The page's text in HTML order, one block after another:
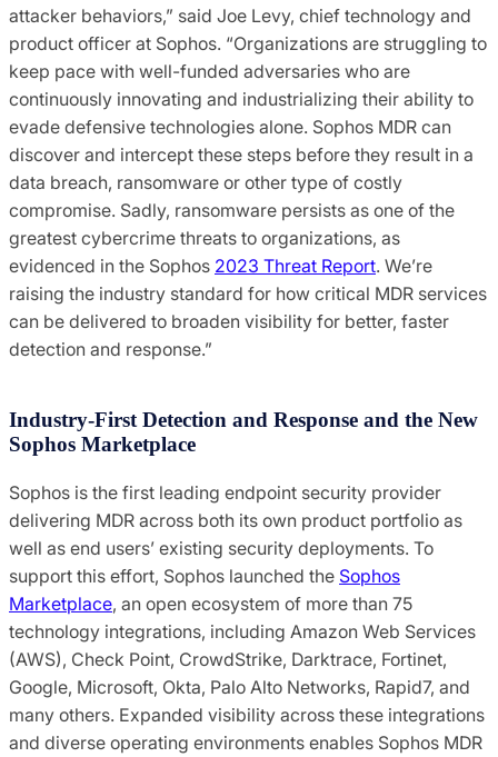
attacker behaviors,” said Joe Levy, chief technology and
product officer at Sophos. “Organizations are struggling to
keep pace with well-funded adversaries who are
continuously innovating and industrializing their ability to
evade defensive technologies alone. Sophos MDR can
discover and intercept these steps before they result in a
data breach, ransomware or other type of costly
compromise. Sadly, ransomware persists as one of the
greatest cybercrime threats to organizations, as
evidenced in the Sophos 2023 Threat Report. We’re
raising the industry standard for how critical MDR services
can be delivered to broaden visibility for better, faster
detection and response.”
Industry-First Detection and Response and the New
Sophos Marketplace
Sophos is the first leading endpoint security provider
delivering MDR across both its own product portfolio as
well as end users’ existing security deployments. To
support this effort, Sophos launched the Sophos
Marketplace, an open ecosystem of more than 75
technology integrations, including Amazon Web Services
(AWS), Check Point, CrowdStrike, Darktrace, Fortinet,
Google, Microsoft, Okta, Palo Alto Networks, Rapid7, and
many others. Expanded visibility across these integrations
and diverse operating environments enables Sophos MDR